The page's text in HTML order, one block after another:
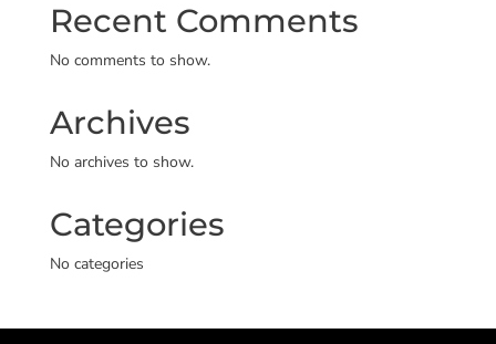
Recent Comments
No comments to show.
Archives
No archives to show.
Categories
No categories